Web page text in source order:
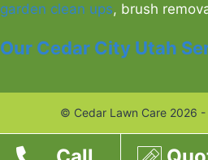
garden clean ups, brush
Our Cedar City Utah
© Cedar Lawn Care 2026